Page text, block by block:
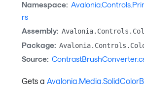
Namespace:
rs
Assembly:
Package:
Source:
Gets a